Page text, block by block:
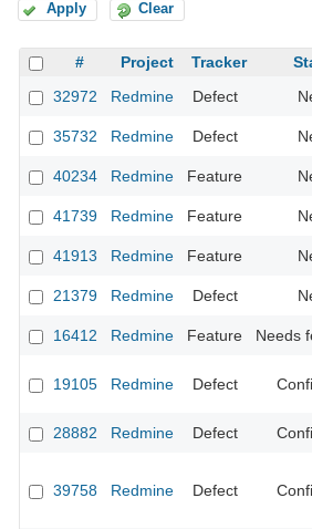
Apply Clear
# Project Tracker
32972
Redmine Defect
35732
Redmine Defect
40234
Redmine Feature
41739
Redmine Feature
41913
Redmine Feature
21379
Redmine Defect
16412
Redmine Feature Needs
19105 Redmine Defect
28882
Redmine Defect
39758 Redmine Defect